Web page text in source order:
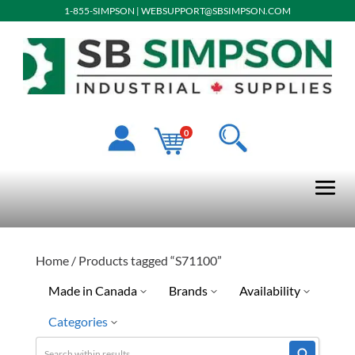
1-855-SIMPSON | WEBSUPPORT@SBSIMPSON.COM
0
Home/ Products tagged “S71100”
Made in Canada
No
Brands Availability
Categories